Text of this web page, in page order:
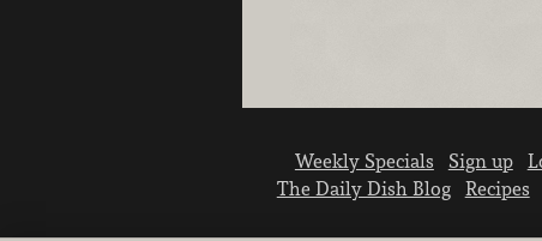
Weekly Specials Sign up
The Daily Dish Blog
Recipes